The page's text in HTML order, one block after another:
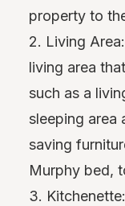
property to
2. Living
living area
such as a
sleeping area
saving
Murphy bed,
3.